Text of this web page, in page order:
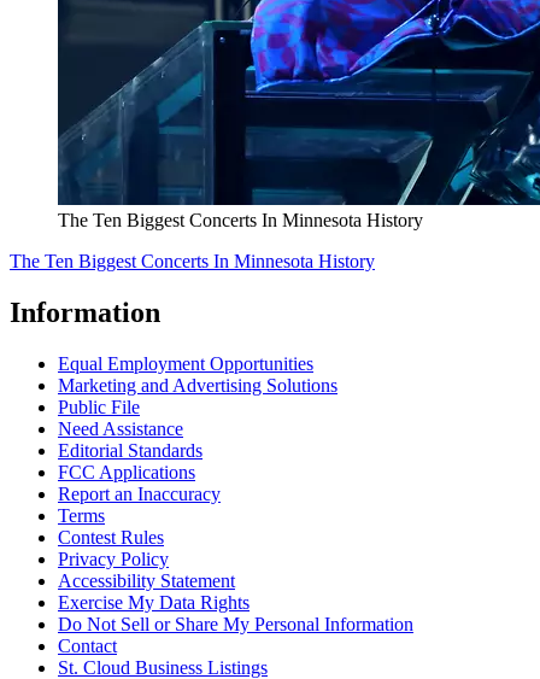
The Ten Biggest Concerts In Minnesota History
The Ten Biggest Concerts In Minnesota History
Information
Equal Employment Opportunities
Marketing and Advertising Solutions
Public File
Need Assistance
Editorial Standards
FCC Applications
Report an Inaccuracy
Terms
Contest Rules
Privacy Policy
Accessibility Statement
Exercise My Data Rights
Do Not Sell or Share My Personal Information
Contact
St. Cloud Business Listings